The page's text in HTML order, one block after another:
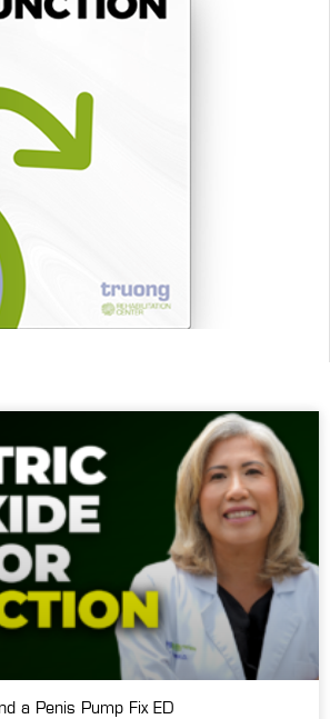
a Penis Pump Fix ED